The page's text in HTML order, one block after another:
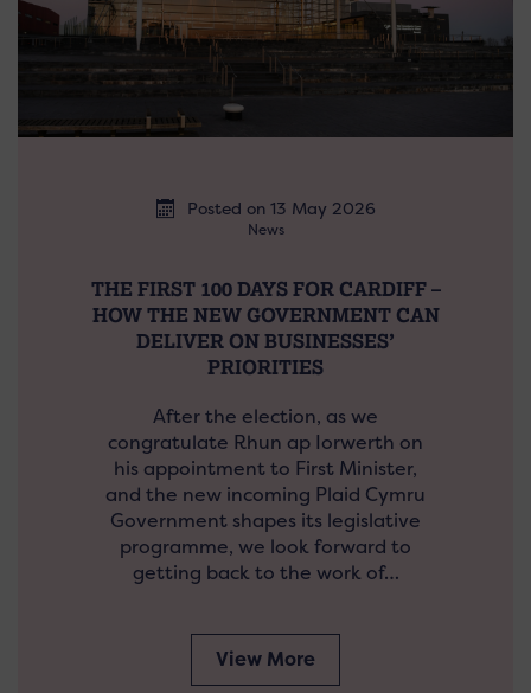
Posted on 13 May 2026
News
THE FIRST 100 DAYS FOR CARDIFF –
HOW THE NEW GOVERNMENT CAN
DELIVER ON BUSINESSES’
PRIORITIES
After the election, as we
congratulate Rhun ap Iorwerth on
his appointment to First Minister,
and the new incoming Plaid Cymru
Government shapes its legislative
programme, we look forward to
getting back to the work of…
View More